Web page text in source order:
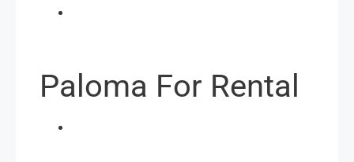
Paloma For Rental